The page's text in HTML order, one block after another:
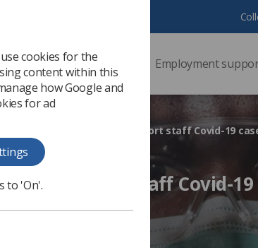
Professional support Employment
Employers must report staff Covid-19
must report staff Covid-19
cookies for the
content within this
how Google and
for ad
to 'On'.